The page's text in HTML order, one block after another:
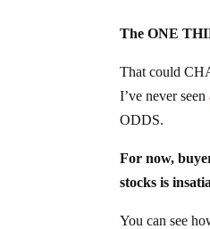
The ONE
That could
I’ve never seen
ODDS.
For now,
stocks is
You can see